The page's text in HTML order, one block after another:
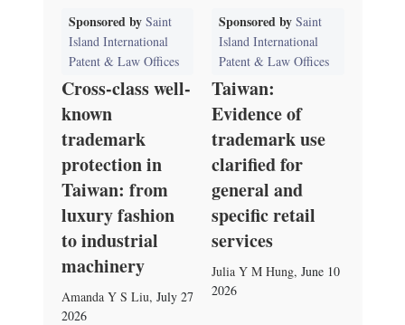
Sponsored by Saint
Island International
Patent & Law Offices
Cross-class well-
known
trademark
protection in
Taiwan: from
luxury fashion
to industrial
machinery
Amanda Y S Liu, July 27
2026
Sponsored by Saint
Island International
Patent & Law Offices
Taiwan:
Evidence of
trademark use
clarified for
general and
specific retail
services
Julia Y M Hung, June 10
2026